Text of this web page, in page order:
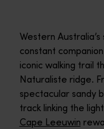
Western
constant
iconic walking trail
Naturaliste ridge.
spectacular sandy
track linking the
Cape Leeuwin